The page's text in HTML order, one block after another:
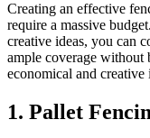
Creating an effective
require a massive
creative ideas, you can
ample coverage without
economical and
1. Pallet